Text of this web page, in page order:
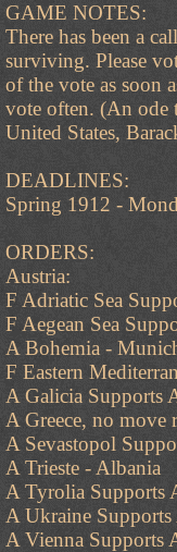
GAME NOTES:
There has been a
surviving. Please
of the vote as soon
vote often. (An ode
United States,
DEADLINES:
Spring 1912 -
ORDERS:
Austria:
F Adriatic Sea
F Aegean Sea
A Bohemia -
F Eastern
A Galicia Supports
A Greece, no move
A Sevastopol
A Trieste - Albania
A Tyrolia Supports
A Ukraine Supports
A Vienna Supports